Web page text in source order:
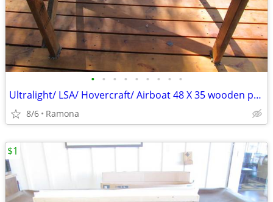
• • • • • • • • •
Ultralight/ LSA/ Hovercraft/ Airboat 48 X 35 wooden propeller
8/6 Ramona
$1